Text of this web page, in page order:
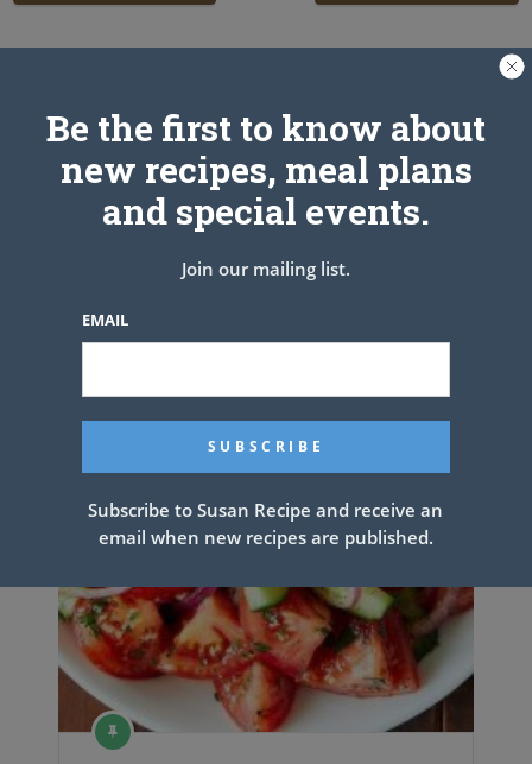
Be the first to know about
new recipes, meal plans
and special events.
Join our mailing list.
EMAIL
Subscribe to Susan Recipe and receive an
email when new recipes are published.